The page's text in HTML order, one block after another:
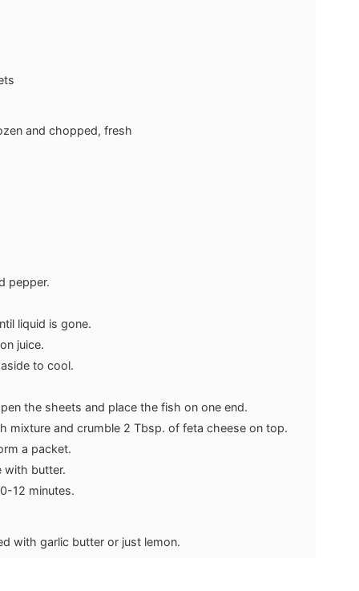
and chopped, fresh
pepper.
liquid is gone.
juice.
to cool.
the sheets and place the fish on one end.
mixture and crumble 2 Tbsp. of feta cheese on top.
a packet.
with butter.
12 minutes.
with garlic butter or just lemon.